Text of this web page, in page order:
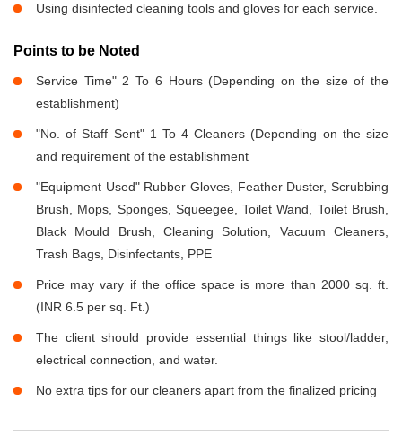
Using disinfected cleaning tools and gloves for each service.
Points to be Noted
Service Time" 2 To 6 Hours (Depending on the size of the
establishment)
"No. of Staff Sent" 1 To 4 Cleaners (Depending on the size
and requirement of the establishment
"Equipment Used" Rubber Gloves, Feather Duster, Scrubbing
Brush, Mops, Sponges, Squeegee, Toilet Wand, Toilet Brush,
Black Mould Brush, Cleaning Solution, Vacuum Cleaners,
Trash Bags, Disinfectants, PPE
Price may vary if the office space is more than 2000 sq. ft.
(INR 6.5 per sq. Ft.)
The client should provide essential things like stool/ladder,
electrical connection, and water.
No extra tips for our cleaners apart from the finalized pricing